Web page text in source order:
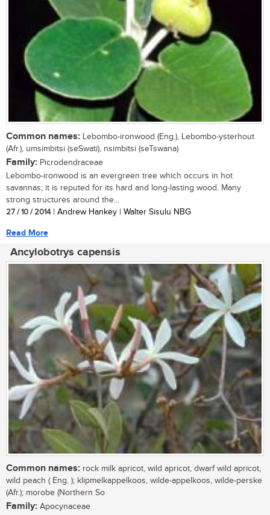
Common names: Lebombo-ironwood (Eng.), Lebombo-ysterhout
(Afr.), umsimbitsi (seSwati), nsimbitsi (seTswana)
Family: Picrodendraceae
Lebombo-ironwood is an evergreen tree which occurs in hot
savannas; it is reputed for its hard and long-lasting wood. Many
strong structures around the...
27 / 10 / 2014| Andrew Hankey | Walter Sisulu NBG
Read More
Ancylobotrys capensis
Common names: rock milk apricot, wild apricot, dwarf wild apricot,
wild peach ( Eng. ); klipmelkappelkoos, wilde-appelkoos, wilde-perske
(Afr.); morobe (Northern So
Family: Apocynaceae